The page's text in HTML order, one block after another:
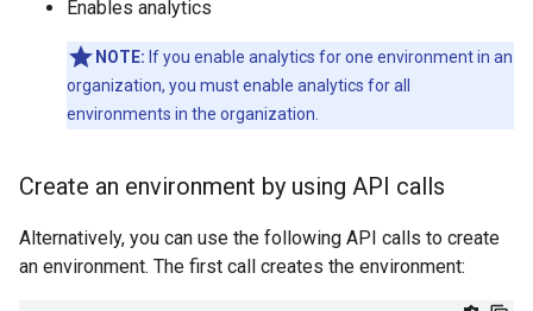
Enables analytics
NOTE: If you enable analytics for one environment in an
organization, you must enable analytics for all
environments in the organization.
Create an environment by using API calls
Alternatively, you can use the following API calls to create
an environment. The first call creates the environment: